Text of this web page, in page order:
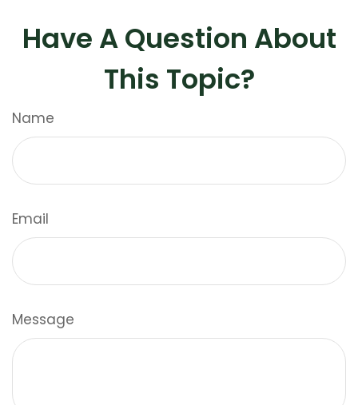
Have A Question About
This Topic?
Name
Email
Message